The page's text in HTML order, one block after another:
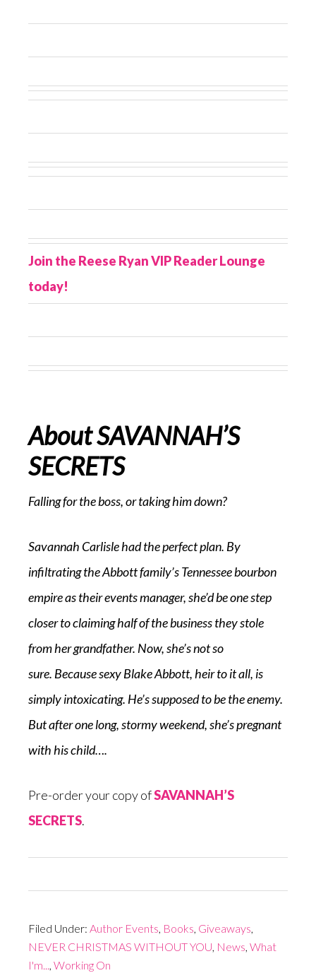
Join the Reese Ryan VIP Reader Lounge
today!
About SAVANNAH’S
SECRETS
Falling for the boss, or taking him down?
Savannah Carlisle had the perfect plan. By
infiltrating the Abbott family’s Tennessee bourbon
empire as their events manager, she’d be one step
closer to claiming half of the business they stole
from her grandfather. Now, she’s not so
sure. Becausesexy Blake Abbott, heir to it all, is
simply intoxicating. He’s supposed to be the enemy.
But after one long, stormy weekend, she’s pregnant
with his child….
Pre-order your copy ofSAVANNAH’S
SECRETS.
Filed Under: Author Events, Books, Giveaways,
NEVER CHRISTMAS WITHOUT YOU, News, What
I'm..., Working On